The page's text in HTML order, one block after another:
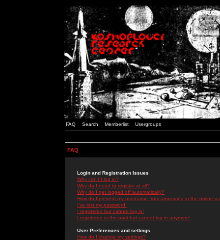
FAQ Search Memberlist Usergroups
FAQ
Login and Registration Issues
Why can't I log in?
Why do I need to register at all?
Why do I get logged off automatically?
How do I prevent my username from appearing in the online
I've lost my password!
I registered but cannot log in!
I registered in the past but cannot log in anymore!
User Preferences and settings
How do I change my settings?